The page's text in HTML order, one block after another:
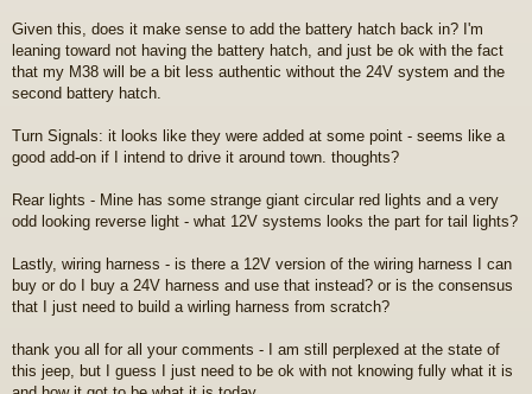
Given this, does it make sense to add the battery hatch back in? I'm
leaning toward not having the battery hatch, and just be ok with the fact
that my M38 will be a bit less authentic without the 24V system and the
second battery hatch.
Turn Signals: it looks like they were added at some point - seems like a
good add-on if I intend to drive it around town. thoughts?
Rear lights - Mine has some strange giant circular red lights and a very
odd looking reverse light - what 12V systems looks the part for tail lights?
Lastly, wiring harness - is there a 12V version of the wiring harness I can
buy or do I buy a 24V harness and use that instead? or is the consensus
that I just need to build a wirling harness from scratch?
thank you all for all your comments - I am still perplexed at the state of
this jeep, but I guess I just need to be ok with not knowing fully what it is